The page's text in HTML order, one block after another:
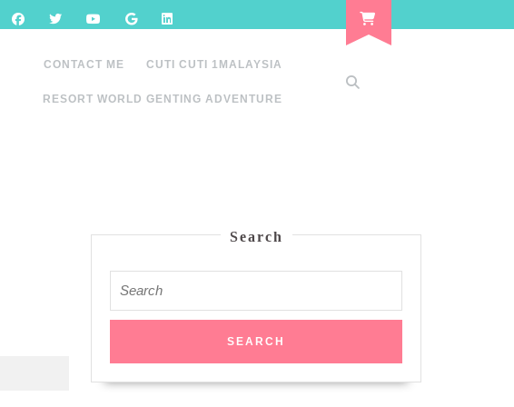
CONTACT ME CUTI CUTI 1MALAYSIA
RESORT WORLD GENTING ADVENTURE
Search
for: